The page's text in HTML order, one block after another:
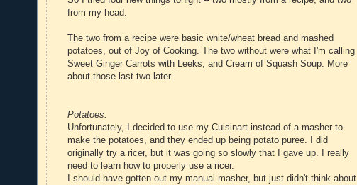
from my head.
The two from a recipe were basic white/wheat bread and mashed
potatoes, out of Joy of Cooking. The two without were what I'm calling
Sweet Ginger Carrots with Leeks, and Cream of Squash Soup. More
about those last two later.
Potatoes:
Unfortunately, I decided to use my Cuisinart instead of a masher to
make the potatoes, and they ended up being potato puree. I did
originally try a ricer, but it was going so slowly that I gave up. I really
need to learn how to properly use a ricer.
I should have gotten out my manual masher, but just didn't think about